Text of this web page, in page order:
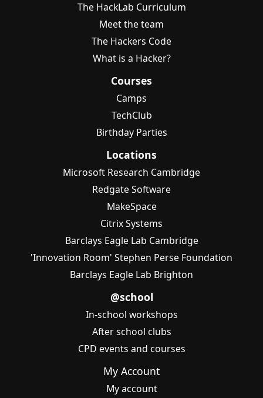
The HackLab Curriculum
Meet the team
The Hackers Code
What is a Hacker?
Courses
Camps
TechClub
Birthday Parties
Locations
Microsoft Research Cambridge
Redgate Software
MakeSpace
Citrix Systems
Barclays Eagle Lab Cambridge
'Innovation Room' Stephen Perse Foundation
Barclays Eagle Lab Brighton
@school
In-school workshops
After school clubs
CPD events and courses
My Account
My account